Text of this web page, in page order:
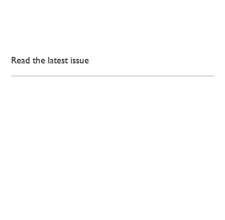
Read the latest issue